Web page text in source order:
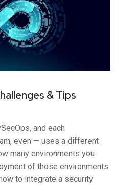
& Tips
and each
even — uses a different
many environments you
of those environments
to integrate a security